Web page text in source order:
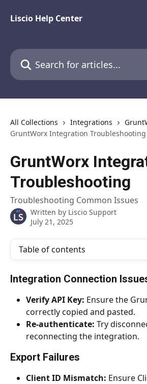
Liscio Help Center
Search for articles...
All Collections Integrations
GruntWorx Integration Troubleshooting
GruntWorx
Troubleshooting
Troubleshooting Common Issues
Written by Liscio Support
July 21, 2025
Table of contents
Integration Connection
Verify API Key: Ensure the
correctly copied and pasted.
Re-authenticate: Try
reconnecting the integration.
Export Failures
Client ID Mismatch: Ensure